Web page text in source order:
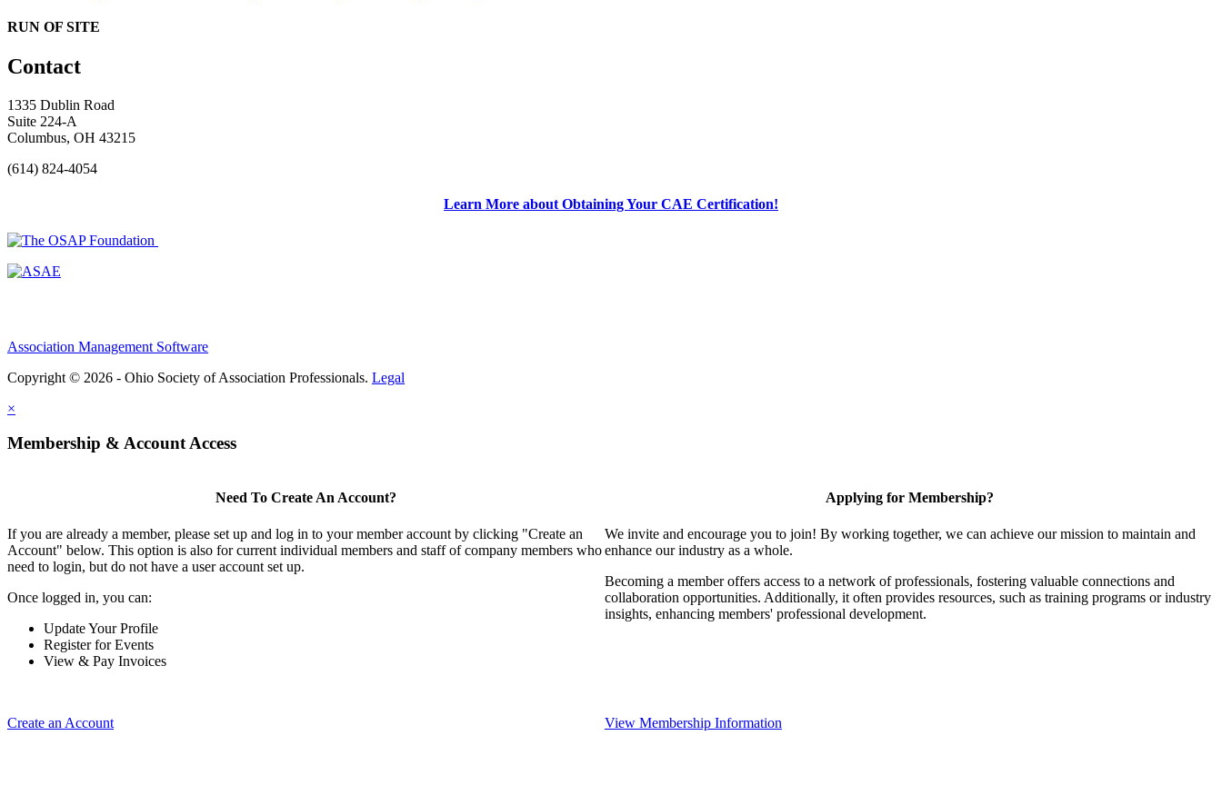
RUN OF SITE
Contact
1335 Dublin Road
Suite 224-A
Columbus, OH 43215
(614) 824-4054
Learn More about Obtaining Your CAE Certification!
Association Management Software
Copyright © 2026 - Ohio Society of Association Professionals. Legal
×
Membership & Account Access
Need To Create An Account?
If you are already a member, please set up and log in to your member account by clicking "Create an
Account" below. This option is also for current individual members and staff of company members who
need to login, but do not have a user account set up.
Once logged in, you can:
Update Your Profile
Register for Events
View & Pay Invoices
Create an Account
Applying for Membership?
We invite and encourage you to join! By working together, we can achieve our mission to maintain and
enhance our industry as a whole.
Becoming a member offers access to a network of professionals, fostering valuable connections and
collaboration opportunities. Additionally, it often provides resources, such as training programs or industry
insights, enhancing members' professional development.
View Membership Information